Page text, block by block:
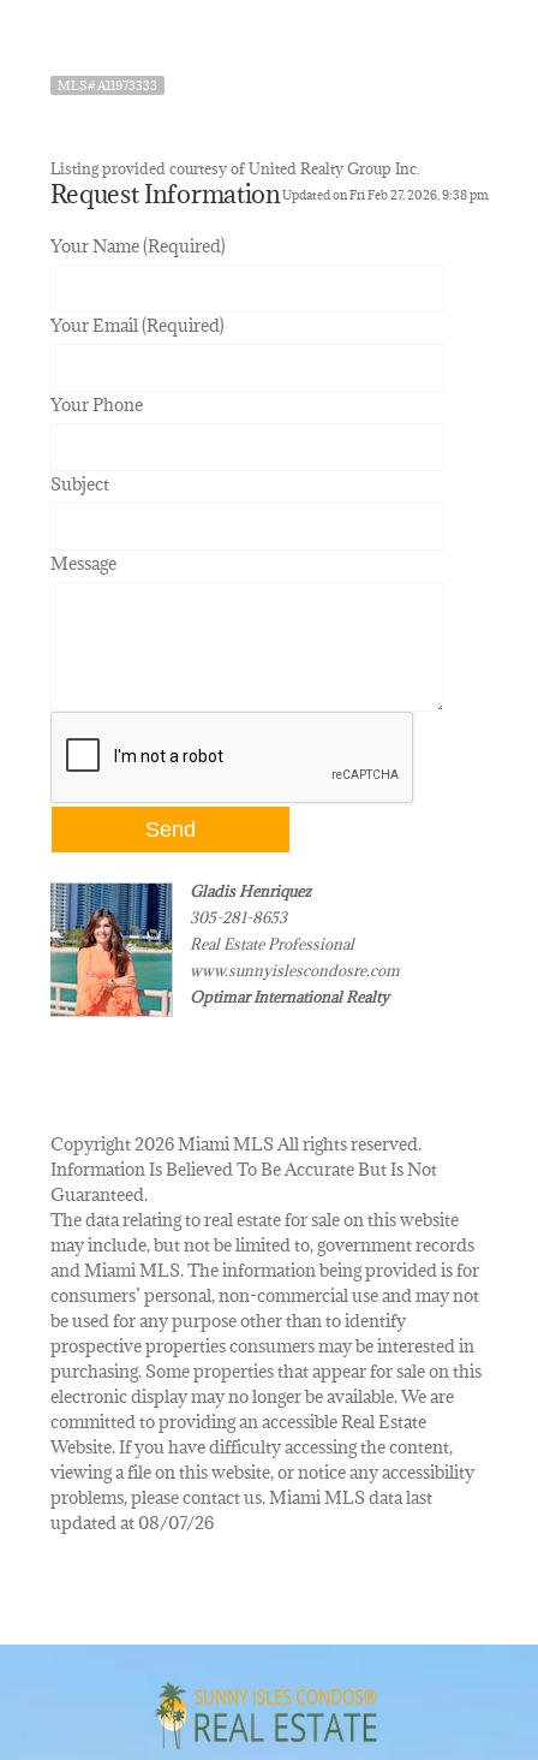
MLS# A11973333
Listing provided courtesy of United Realty Group Inc.
Updated on Fri Feb 27, 2026, 9:38 pm
Request Information
Your Name (Required)
Your Email (Required)
Your Phone
Subject
Message
Gladis Henriquez
305-281-8653
Real Estate Professional
www.sunnyislescondosre.com
Optimar International Realty
Copyright 2026 Miami MLS All rights reserved.
Information Is Believed To Be Accurate But Is Not
Guaranteed.
The data relating to real estate for sale on this website
may include, but not be limited to, government records
and Miami MLS. The information being provided is for
consumers’ personal, non-commercial use and may not
be used for any purpose other than to identify
prospective properties consumers may be interested in
purchasing. Some properties that appear for sale on this
electronic display may no longer be available. We are
committed to providing an accessible Real Estate
Website. If you have difficulty accessing the content,
viewing a file on this website, or notice any accessibility
problems, please contact us. Miami MLS data last
updated at 08/07/26